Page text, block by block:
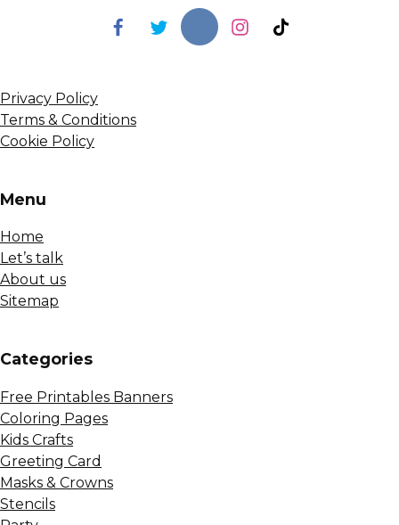
Privacy Policy
Terms & Conditions
Cookie Policy
Menu
Home
Let’s talk
About us
Sitemap
Сategories
Free Printables Banners
Coloring Pages
Kids Crafts
Greeting Card
Masks & Crowns
Stencils